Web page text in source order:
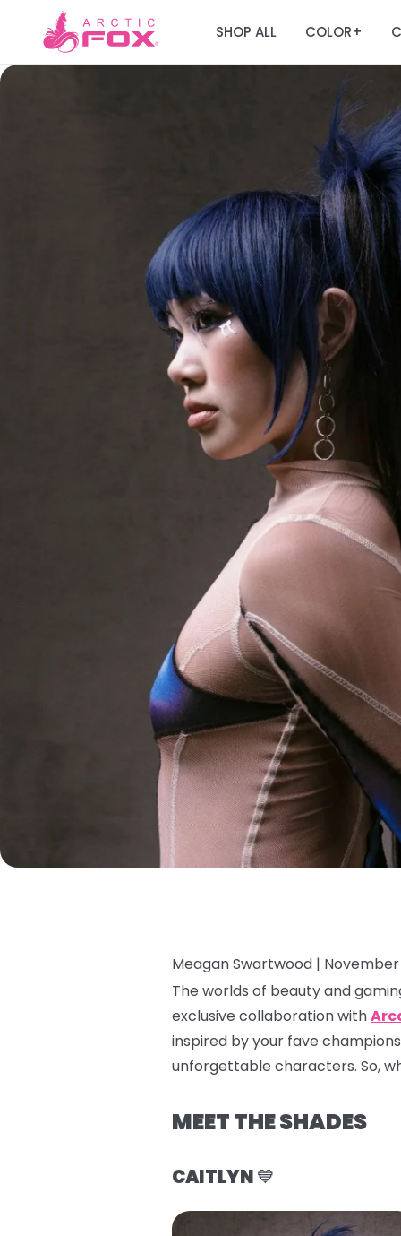
SHOP ALL COLOR+
Meagan Swartwood | November
The worlds of beauty and
exclusive collaboration with
inspired by your fave
unforgettable characters. So,
MEET THE SHADES
CAITLYN💙